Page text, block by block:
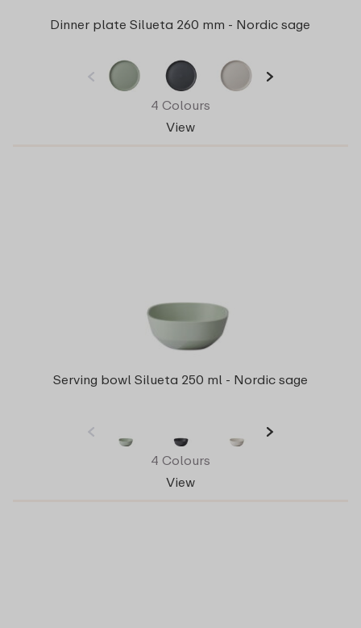
Dinner plate Silueta 260 mm - Nordic sage
4 Colours
View
Serving bowl Silueta 250 ml - Nordic sage
4 Colours
View